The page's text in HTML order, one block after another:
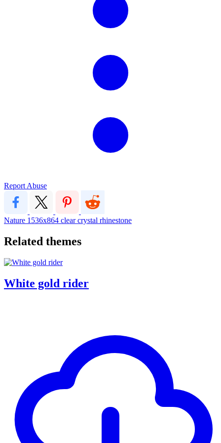
Report Abuse
Nature 1536x864 clearcrystal rhinestone
Related themes
White gold rider